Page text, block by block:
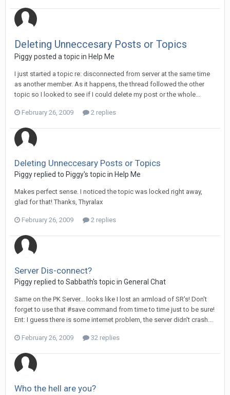
Deleting Unneccesary Posts or Topics
Piggy posted a topic in Help Me
I just started a topic re: disconnected from server at the same time
as another member. As it happens, the thread followed the other
topic so I looked to see if I could delete my post or the whole...
February 26, 2009 2 replies
Deleting Unneccesary Posts or Topics
Piggy replied to Piggy's topic in Help Me
Makes perfect sense. I noticed the topic was locked right away,
glad for that! Thanks, Thyralax
February 26, 2009 2 replies
Server Dis-connect?
Piggy replied to Sabbath's topic in General Chat
Same on the PK Server... looks like I lost an armload of SR's! Don't
forget to use that #save command from time to time just to be sure!
Ent: I guess there is some internet problem, the server didn't crash...
February 26, 2009 32 replies
Who the hell are you?